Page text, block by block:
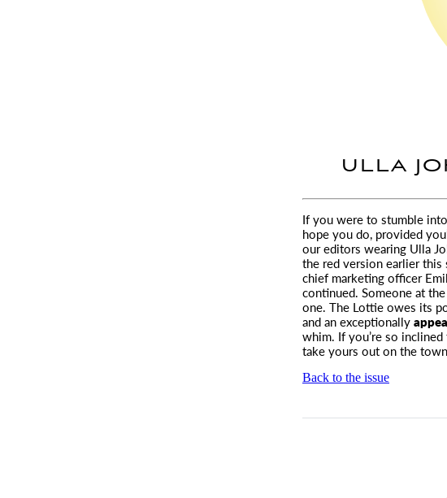
ULLA
I f you were to stumble into
hope you do, provided
our editors wearing Ulla
the red version earlier this
chief marketing officer
continued. Someone at
one. The Lottie owes its
and an exceptionally
whim. If you’re so
take yours out on the
Back to the issue